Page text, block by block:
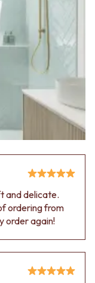
and delicate.
ordering from
order again!